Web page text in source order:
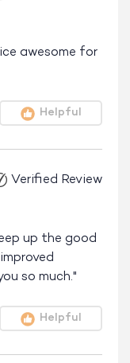
awesome for
Helpful
Verified Review
up the good
so much."
Helpful